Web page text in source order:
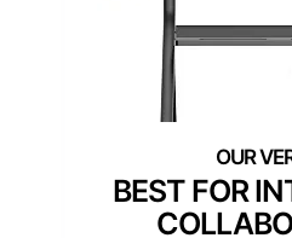
BEST FOR